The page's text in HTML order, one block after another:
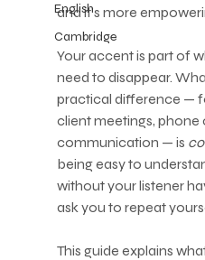
English
Cambridge
and it's more
Your accent is part of
need to disappear.
practical difference —
client meetings, phone
communication — is
being easy to
without your listener
ask you to repeat
This guide explains